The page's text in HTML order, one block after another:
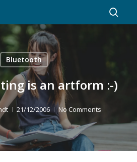
Bluetooth
is an artform :-)
21/12/2006 No Comments